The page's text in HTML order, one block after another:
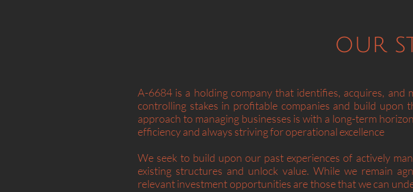
our
A-6684 is a holding company that identifies, acquires, and
controlling stakes in profitable companies and build upon
approach to managing businesses is with a long-term
efficiency and always striving for operational excellence
We seek to build upon our past experiences of actively
existing structures and unlock value. While we remain
relevant investment opportunities are those that we can